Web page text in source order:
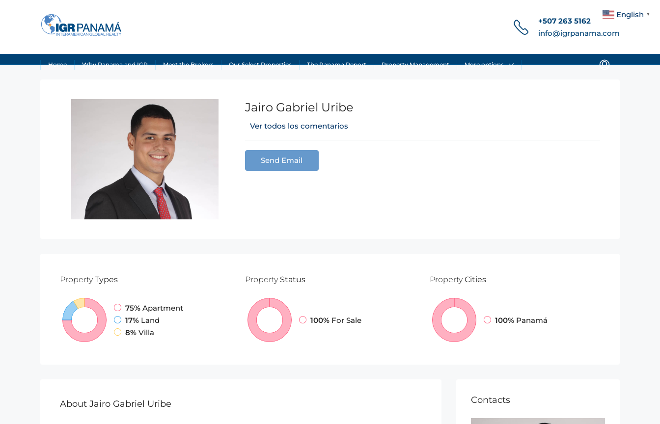
+507 263 5162
info@igrpanama.com
Home Why Panama and IGR Meet the Brokers Our Select Properties The Panama Report Property Management More options
Jairo Gabriel Uribe
Ver todos los comentarios
Send Email
PropertyTypes
75% Apartment
17% Land
8% Villa
PropertyStatus
100% For Sale
PropertyCities
100% Panamá
About Jairo Gabriel Uribe Contacts
English ▼